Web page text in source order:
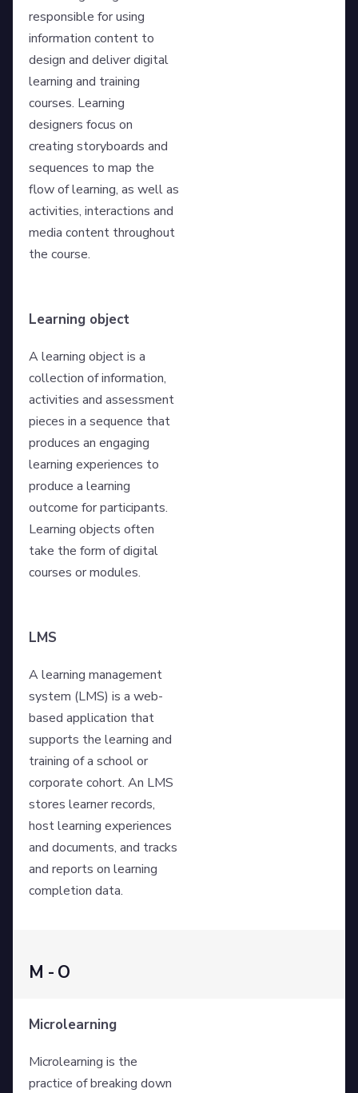
responsible for using
information content to
design and deliver digital
learning and training
courses. Learning
designers focus on
creating storyboards and
sequences to map the
flow of learning, as well as
activities, interactions and
media content throughout
the course.
Learning object
A learning object is a
collection of information,
activities and assessment
pieces in a sequence that
produces an engaging
learning experiences to
produce a learning
outcome for participants.
Learning objects often
take the form of digital
courses or modules.
LMS
A learning management
system (LMS) is a web-
based application that
supports the learning and
training of a school or
corporate cohort. An LMS
stores learner records,
host learning experiences
and documents, and tracks
and reports on learning
completion data.
M - O
Microlearning
Microlearning is the
practice of breaking down